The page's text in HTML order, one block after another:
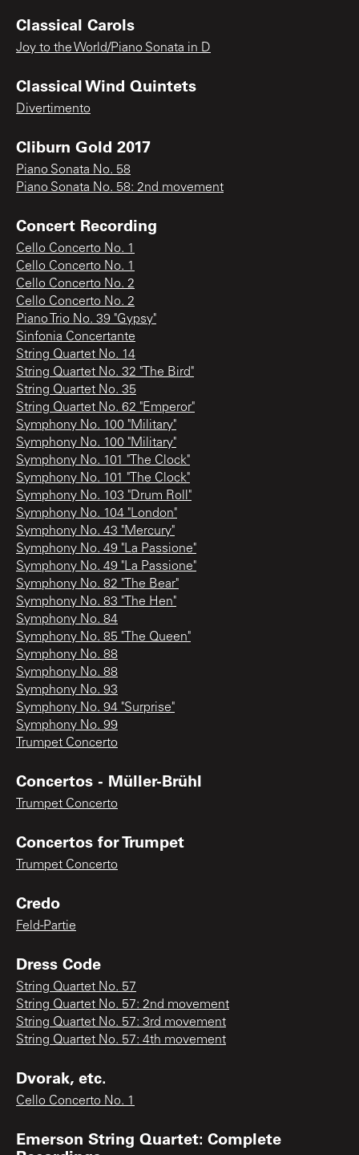
Classical Carols
Joy to the World/Piano Sonata in D
Classical Wind Quintets
Divertimento
Cliburn Gold 2017
Piano Sonata No. 58
Piano Sonata No. 58: 2nd movement
Concert Recording
Cello Concerto No. 1
Cello Concerto No. 1
Cello Concerto No. 2
Cello Concerto No. 2
Piano Trio No. 39 "Gypsy"
Sinfonia Concertante
String Quartet No. 14
String Quartet No. 32 "The Bird"
String Quartet No. 35
String Quartet No. 62 "Emperor"
Symphony No. 100 "Military"
Symphony No. 100 "Military"
Symphony No. 101 "The Clock"
Symphony No. 101 "The Clock"
Symphony No. 103 "Drum Roll"
Symphony No. 104 "London"
Symphony No. 43 "Mercury"
Symphony No. 49 "La Passione"
Symphony No. 49 "La Passione"
Symphony No. 82 "The Bear"
Symphony No. 83 "The Hen"
Symphony No. 84
Symphony No. 85 "The Queen"
Symphony No. 88
Symphony No. 88
Symphony No. 93
Symphony No. 94 "Surprise"
Symphony No. 99
Trumpet Concerto
Concertos - Müller-Brühl
Trumpet Concerto
Concertos for Trumpet
Trumpet Concerto
Credo
Feld-Partie
Dress Code
String Quartet No. 57
String Quartet No. 57: 2nd movement
String Quartet No. 57: 3rd movement
String Quartet No. 57: 4th movement
Dvorak, etc.
Cello Concerto No. 1
Emerson String Quartet: Complete